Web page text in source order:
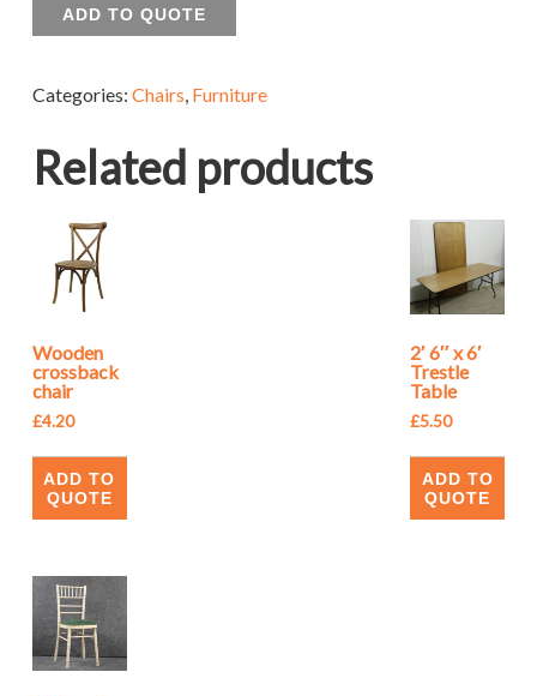
ADD TO QUOTE
Categories: Chairs, Furniture
Related products
Wooden
crossback
chair
£4.20
ADD TO
QUOTE
2′ 6″ x 6′
Trestle
Table
£5.50
ADD TO
QUOTE